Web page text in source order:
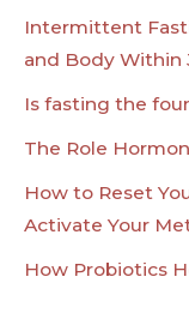
Intermittent
and Body Within
Is fasting the
The Role
How to Reset
Activate Your
How Probiotics